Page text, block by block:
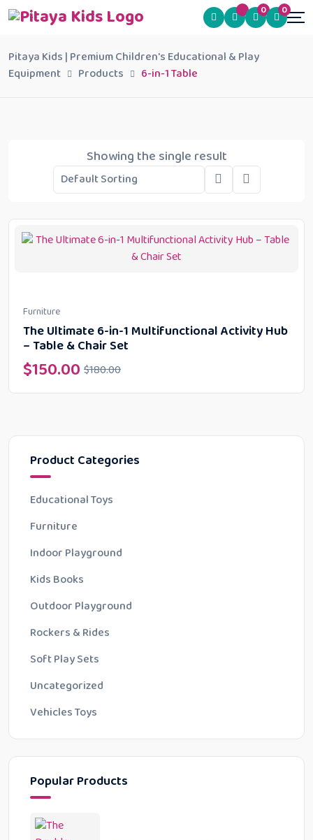
0 0
Pitaya Kids | Premium Children's Educational & Play
Equipment
Products 6-in-1 Table
Product Categories
Educational Toys
Furniture
Indoor Playground
Kids Books
Outdoor Playground
Rockers & Rides
Soft Play Sets
Uncategorized
Vehicles Toys
Popular Products
Showing the single result
Furniture
The Ultimate 6-in-1 Multifunctional Activity Hub
– Table & Chair Set
$180.00
$150.00